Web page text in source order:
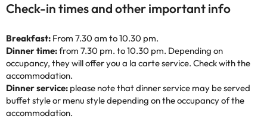
Check-in times and other important info
Breakfast: From 7.30 am to 10.30 pm.
Dinner time:from 7.30 pm. to 10.30 pm. Depending on
occupancy, they will offer you a la carte service. Check with the
accommodation.
Dinner service: please note that dinner service may be served
buffet style or menu style depending on the occupancy of the
accommodation.